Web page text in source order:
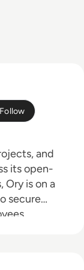
Follow
and
its open-
Ory is on a
secure